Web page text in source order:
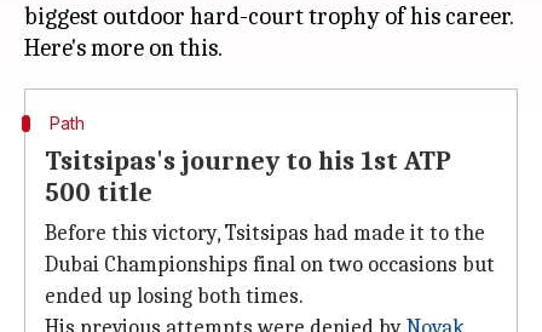
biggest outdoor hard-court trophy of his career.
Path
Tsitsipas's journey to his 1st ATP
500 title
Before this victory, Tsitsipas had made it to the
Dubai Championships final on two occasions but
ended up losing both times.